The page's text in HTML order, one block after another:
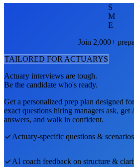
S
M
E
Join 2,000+
TAILORED FOR ACTUARYS
Actuary interviews are tough.
Be the candidate who's ready.
Get a personalized prep plan designed
exact questions hiring managers ask,
answers, and walk in confident.
Actuary-specific questions & scenarios
AI coach feedback on structure &